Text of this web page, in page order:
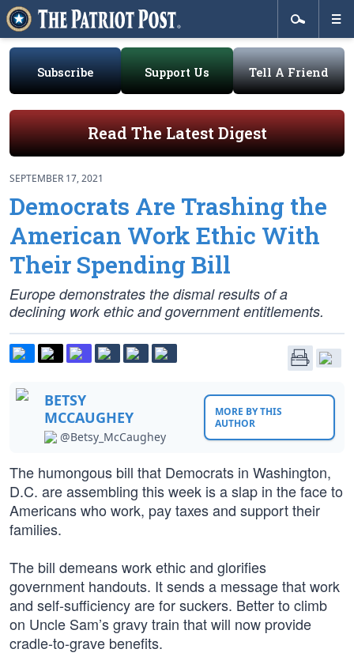
Subscribe Support Us Tell A Friend
Read The Latest Digest
SEPTEMBER 17, 2021
Democrats Are Trashing the
American Work Ethic With
Their Spending Bill
Europe demonstrates the dismal results of a
declining work ethic and government entitlements.
BETSY
MCCAUGHEY
@Betsy_McCaughey
MORE BY THIS
AUTHOR
The humongous bill that Democrats in Washington,
D.C. are assembling this week is a slap in the face to
Americans who work, pay taxes and support their
families.
The bill demeans work ethic and glorifies
government handouts. It sends a message that work
and self-sufficiency are for suckers. Better to climb
on Uncle Sam’s gravy train that will now provide
cradle-to-grave benefits.